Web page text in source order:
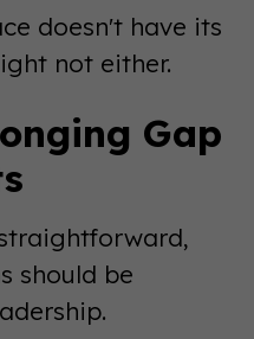
doesn't have its
not either.
Gap
should be